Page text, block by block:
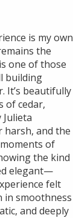
is my own
the
one of those
building
It’s beautifully
of cedar,
harsh, and the
of
the kind
elegant—
felt
in smoothness
and deeply